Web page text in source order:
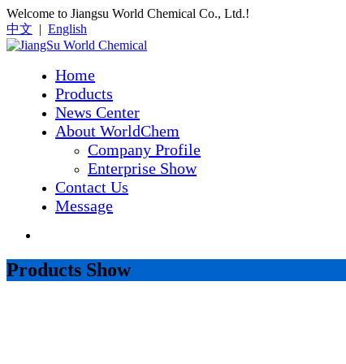
Welcome to Jiangsu World Chemical Co., Ltd.!
中文 | English
Home
Products
News Center
About WorldChem
Company Profile
Enterprise Show
Contact Us
Message
Products Show